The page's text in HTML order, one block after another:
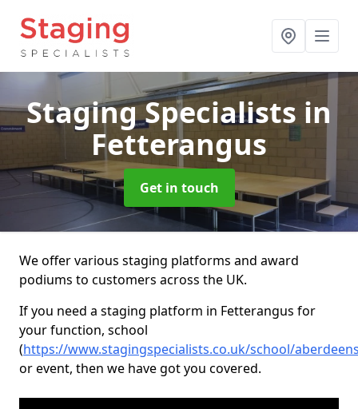
Staging Specialists in
Fetterangus
Get in touch
We offer various staging platforms and award
podiums to customers across the UK.
If you need a staging platform in Fetterangus for
your function, school
(https://www.stagingspecialists.co.uk/school/
or event, then we have got you covered.